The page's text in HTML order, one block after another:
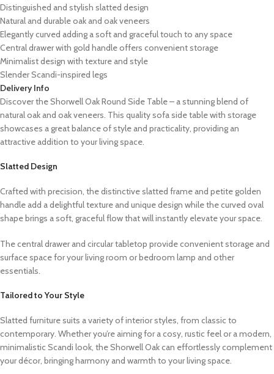
Distinguished and stylish slatted design
Natural and durable oak and oak veneers
Elegantly curved adding a soft and graceful touch to any space
Central drawer with gold handle offers convenient storage
Minimalist design with texture and style
Slender Scandi-inspired legs
Delivery Info
Discover the Shorwell Oak Round Side Table – a stunning blend of
natural oak and oak veneers. This quality sofa side table with storage
showcases a great balance of style and practicality, providing an
attractive addition to your living space.
Slatted Design
Crafted with precision, the distinctive slatted frame and petite golden
handle add a delightful texture and unique design while the curved oval
shape brings a soft, gracefulflowthat willinstantly elevate your space.
The central drawer and circular tabletop provide convenient storage and
surface space for your living room or bedroom lamp and other
essentials.
Tailored to Your Style
Slatted furniture suits a variety of interior styles, from classic to
contemporary. Whether you’re aiming for a cosy, rustic feel or a modern,
minimalistic Scandi look, the Shorwell Oak can effortlessly complement
your décor, bringing harmony and warmth to your living space.